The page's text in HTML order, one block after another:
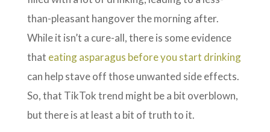
than-pleasant hangover the morning after.
While it isn’t a cure-all, there is some evidence
that eating asparagus before you start drinking
can help stave off those unwanted side effects.
So, that TikTok trend might be a bit overblown,
but there is at least a bit of truth to it.